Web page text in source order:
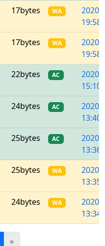
17bytes WA
2020/
17bytes WA
2020/
22bytes AC
2020/
24bytes AC
2020/
25bytes AC
2020/
25bytes WA
2020/
24bytes WA
2020/
(current)
»Next